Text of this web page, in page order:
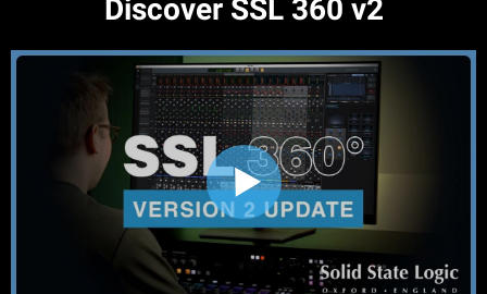
Discover SSL 360 v2